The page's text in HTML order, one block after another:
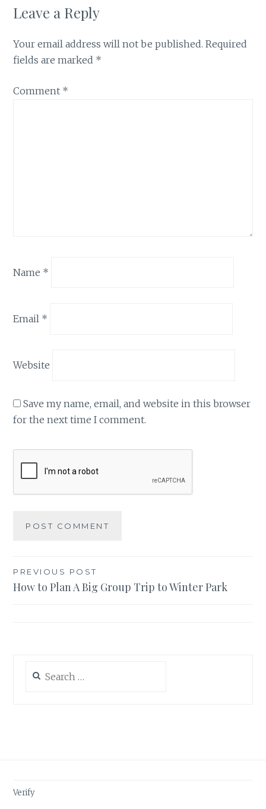
Leave a Reply
Your email address will not be published. Required
fields are marked *
Comment *
Name *
Email *
Website
Save my name, email, and website in this browser
for the next time I comment.
Post
navigation
PREVIOUS POST
How to Plan A Big Group Trip to Winter Park
for:
Verify